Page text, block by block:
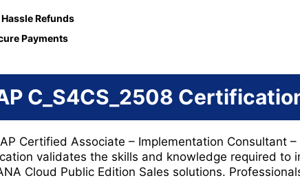
Hassle Refunds
Payments
C_S4CS_2508
Certified Associate – Implementation Consultant
validates the skills and knowledge required to
Cloud Public Edition Sales solutions.